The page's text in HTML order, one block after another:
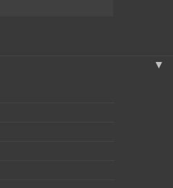
▶